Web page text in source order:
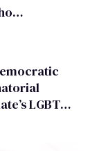
captivity
LGBTQ+